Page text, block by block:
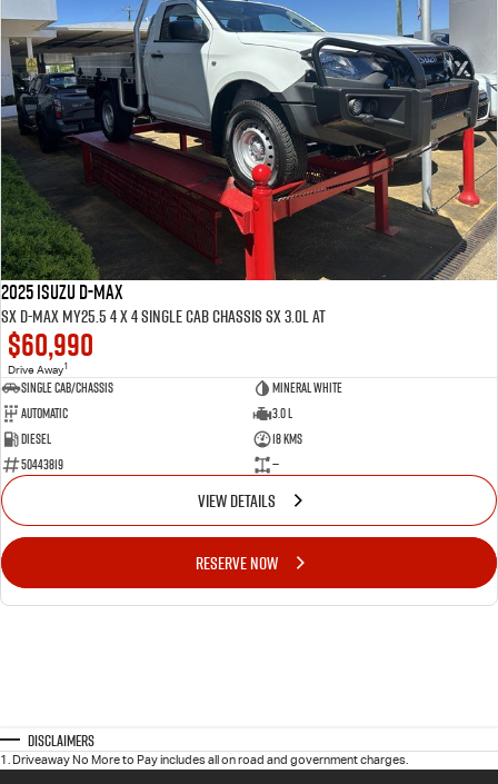
2025 ISUZU D-MAX
SX D-MAX MY25.5 4 x 4 SINGLE Cab Chassis SX 3.0L AT
$60,990
Drive Away1
Single Cab/Chassis
Mineral White
Automatic
3.0 L
Diesel
18 Kms
50443819
—
VIEW DETAILS
RESERVE NOW
Disclaimers
1.Driveaway No More to Pay includes all on road and government charges.